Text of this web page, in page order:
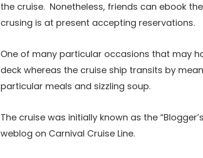
the cruise. Nonetheless, friends can ebook
crusing is at present accepting reservations.
One of many particular occasions that may
deck whereas the cruise ship transits by
particular meals and sizzling soup.
The cruise was initially known as the
weblog on Carnival Cruise Line.